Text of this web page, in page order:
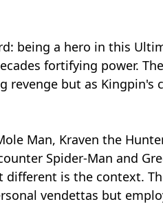
being a hero in this
fortifying power.
revenge but as Kingpin's
Man, Kraven the
Spider-Man and
different is the context.
vendettas but